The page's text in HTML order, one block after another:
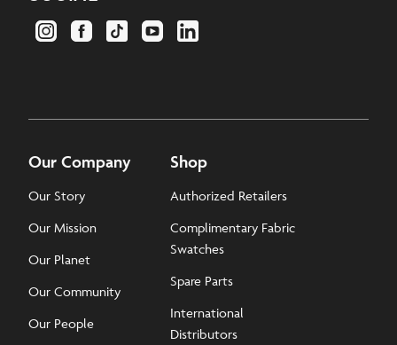
Our Company
Our Story
Our Mission
Our Planet
Our Community
Our People
Shop
Authorized Retailers
Complimentary Fabric
Swatches
Spare Parts
International
Distributors